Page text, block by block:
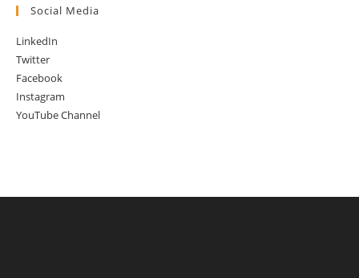
Social Media
LinkedIn
Twitter
Facebook
Instagram
YouTube Channel